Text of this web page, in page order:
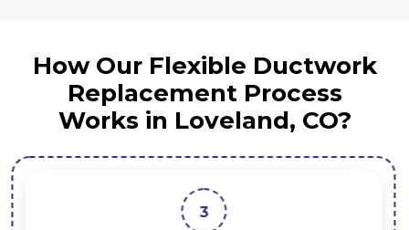
How Our Flexible Ductwork
Replacement Process
Works in Loveland, CO?
3